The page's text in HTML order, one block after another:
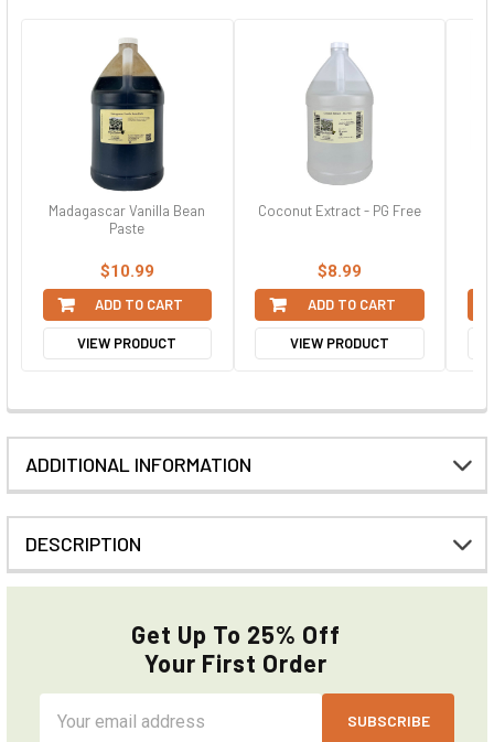
Madagascar Vanilla Bean
Paste
$10.99
ADD TO CART
VIEW PRODUCT
Coconut Extract - PG Free
$8.99
ADD TO CART
VIEW PRODUCT
ADDITIONAL INFORMATION
DESCRIPTION
Get Up To 25% Off
Your First Order
Address